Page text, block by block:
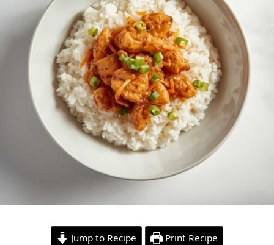
Jump to Recipe Print Recipe